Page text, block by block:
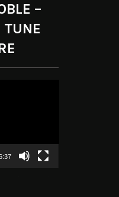
–
TUNE